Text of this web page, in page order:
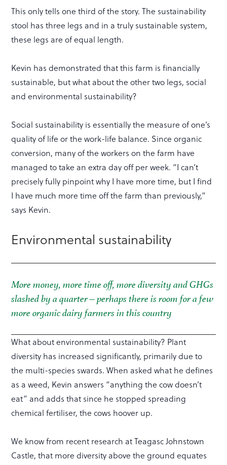
This only tells one third of the story. The sustainability
stool has three legs and in a truly sustainable system,
these legs are of equal length.
Kevin has demonstrated that this farm is financially
sustainable, but what about the other two legs, social
and environmental sustainability?
Social sustainability is essentially the measure of one’s
quality of life or the work-life balance. Since organic
conversion, many of the workers on the farm have
managed to take an extra day off per week. “I can’t
precisely fully pinpoint why I have more time, but I find
I have much more time off the farm than previously,”
says Kevin.
Environmental sustainability
More money, more time off, more diversity and GHGs
slashed by a quarter – perhaps there is room for a few
more organic dairy farmers in this country
What about environmental sustainability? Plant
diversity has increased significantly, primarily due to
the multi-species swards. When asked what he defines
as a weed, Kevin answers “anything the cow doesn’t
eat” and adds that since he stopped spreading
chemical fertiliser, the cows hoover up.
We know from recent research at Teagasc Johnstown
Castle, that more diversity above the ground equates